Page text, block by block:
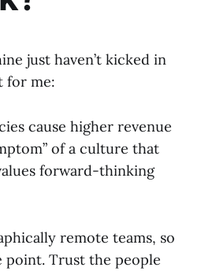
just haven’t kicked in
for me:
cause higher revenue
of a culture that
forward-thinking
remote teams, so
point. Trust the people